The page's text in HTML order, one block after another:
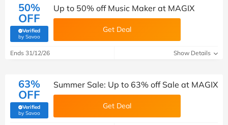
50%
OFF
Verified
by Savoo(verified by Savoo deals team)
Up to 50% off Music Maker at MAGIX
Get Deal
Ends 31/12/26 Show Details
63%
OFF
Verified
by Savoo(verified by Savoo deals team)
Summer Sale: Up to 63% off Sale at MAGIX
Get Deal